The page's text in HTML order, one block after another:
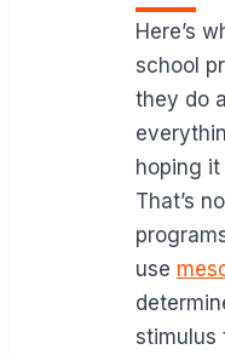
Here’s
school
they do
hoping
That’s
use
stimulus